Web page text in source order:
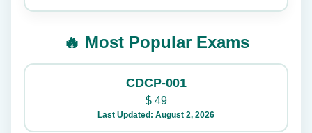
🔥 Most Popular Exams
CDCP-001
$49
Last Updated: August 2, 2026